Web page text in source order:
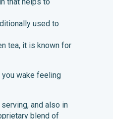
used to
tea, it is known for
wake feeling
and also in
blend of